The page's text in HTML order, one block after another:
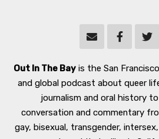
Out In The Bayis the San
and global podcast about queer
journalism and oral history
conversation and commentary
gay, bisexual, transgender,